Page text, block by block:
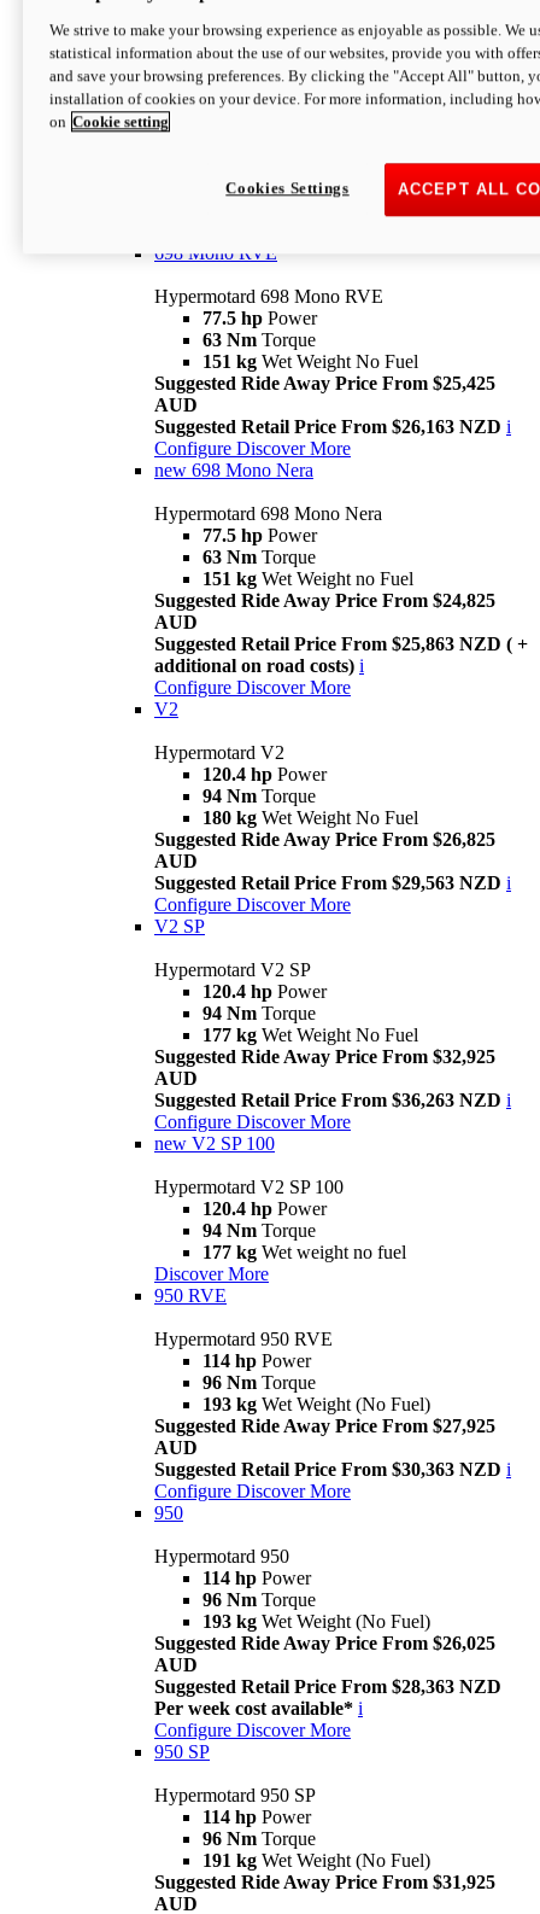
Hypermotard 698 Mono
77.5 hpPower
63 NmTorque
Suggested Retail Price From $25,163 NZD
698 Mono RVE
Hypermotard 698 Mono RVE
77.5 hp Power
63 Nm Torque
151 kg Wet Weight No Fuel
Suggested Ride Away Price From $25,425
AUD
Suggested Retail Price From $26,163 NZD i
Configure Discover More
new 698 Mono Nera
Hypermotard 698 Mono Nera
77.5 hp Power
63 Nm Torque
151 kg Wet Weight no Fuel
Suggested Ride Away Price From $24,825
AUD
Suggested Retail Price From $25,863 NZD ( +
additional on road costs) i
Configure Discover More
V2
Hypermotard V2
120.4 hp Power
94 Nm Torque
180 kg Wet Weight No Fuel
Suggested Ride Away Price From $26,825
AUD
Suggested Retail Price From $29,563 NZD i
Configure Discover More
V2 SP
Hypermotard V2 SP
120.4 hp Power
94 Nm Torque
177 kg Wet Weight No Fuel
Suggested Ride Away Price From $32,925
AUD
Suggested Retail Price From $36,263 NZD i
Configure Discover More
new V2 SP 100
Hypermotard V2 SP 100
120.4 hp Power
94 Nm Torque
177 kg Wet weight no fuel
Discover More
950 RVE
Hypermotard 950 RVE
114 hp Power
96 Nm Torque
193 kg Wet Weight (No Fuel)
Suggested Ride Away Price From $27,925
AUD
Suggested Retail Price From $30,363 NZD i
Configure Discover More
950
Hypermotard 950
114 hp Power
96 Nm Torque
193 kg Wet Weight (No Fuel)
Suggested Ride Away Price From $26,025
AUD
Suggested Retail Price From $28,363 NZD
Per week cost available* i
Configure Discover More
950 SP
Hypermotard 950 SP
114 hp Power
96 Nm Torque
191 kg Wet Weight (No Fuel)
Suggested Ride Away Price From $31,925
AUD
We strive to make your browsing experience as enjoyable as possible. We
statistical information about the use of our websites, provide you with
and save your browsing preferences. By clicking the "Accept All" button,
installation of cookies on your device. For more information, including
on Cookie setting
ACCEPT ALL
Cookies Settings